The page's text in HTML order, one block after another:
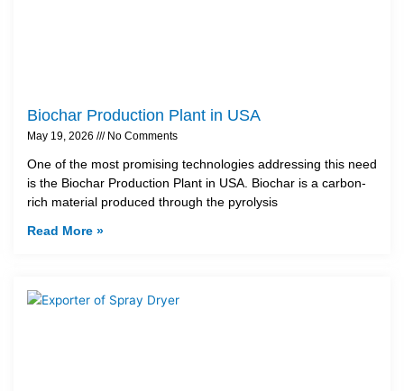
Biochar Production Plant in USA
May 19, 2026 No Comments
One of the most promising technologies addressing this need
is the Biochar Production Plant in USA. Biochar is a carbon-
rich material produced through the pyrolysis
Read More »